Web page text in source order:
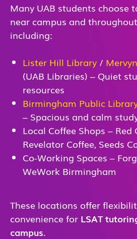
Many UAB students choose
near campus and
including:
Lister Hill Library /
(UAB Libraries) – Quiet
resources
Birmingham Public
– Spacious and calm
Local Coffee Shops – Red
Revelator Coffee, Seeds
Co-Working Spaces –
WeWork Birmingham
These locations offer
convenience for LSAT
campus.